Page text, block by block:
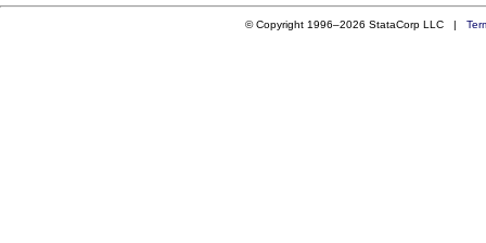
© Copyright 1996–2026 StataCorp LLC |